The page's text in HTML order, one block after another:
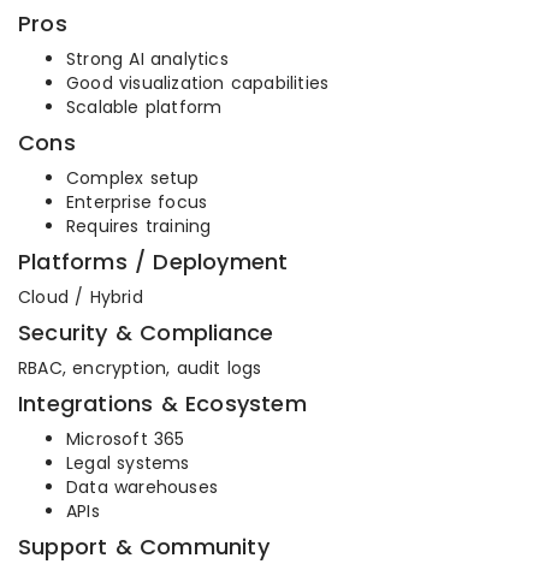
Pros
Strong AI analytics
Good visualization capabilities
Scalable platform
Cons
Complex setup
Enterprise focus
Requires training
Platforms / Deployment
Cloud / Hybrid
Security & Compliance
RBAC, encryption, audit logs
Integrations & Ecosystem
Microsoft 365
Legal systems
Data warehouses
APIs
Support & Community